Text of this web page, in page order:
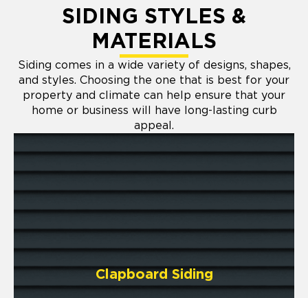
SIDING STYLES &
MATERIALS
Siding comes in a wide variety of designs, shapes,
and styles. Choosing the one that is best for your
property and climate can help ensure that your
home or business will have long-lasting curb
appeal.
Clapboard Siding